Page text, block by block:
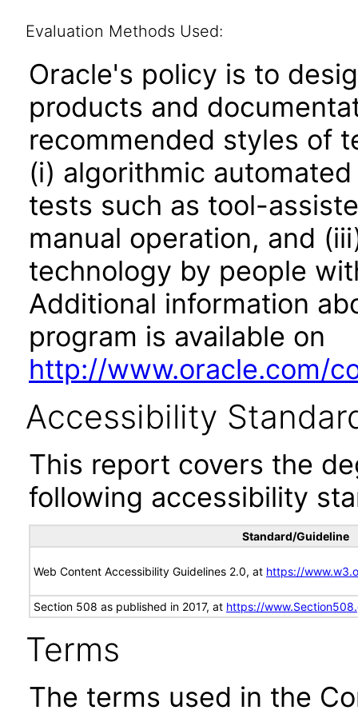
Evaluation Methods Used:
Oracle's policy is to
products and
recommended styles of
(i) algorithmic
tests such as tool-
manual operation, and
technology by people
Additional information
program is available on
http://www.oracle.com/
Accessibility
This report covers the
following accessibility
Standard/Guideline
Web Content Accessibility Guidelines 2.0, at https://
Section 508 as published in 2017, at https://
Terms
The terms used in the